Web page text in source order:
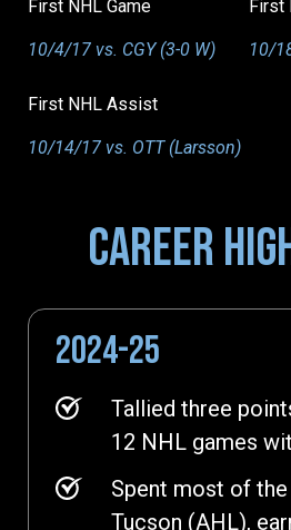
First NHL Game
10/4/17 vs. CGY (3-0 W)
First
10/
First NHL Assist
10/14/17 vs. OTT (Larsson)
CAREER
2024-25
Tallied three
12 NHL games
Spent most of
Tucson (AHL),